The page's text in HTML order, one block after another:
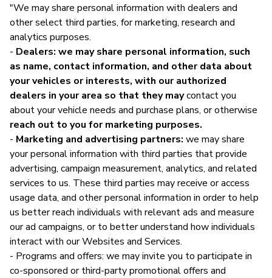
"We may share personal information with dealers and
other select third parties, for marketing, research and
analytics purposes.
- Dealers: we may share personal information, such
as name, contact information, and other data about
your vehicles or interests, with our authorized
dealers in your area so that they maycontact you
about your vehicle needs and purchase plans, or otherwise
reach out to you for marketing purposes.
- Marketing and advertising partners: we may share
your personal information with third parties that provide
advertising, campaign measurement, analytics, and related
services to us. These third parties may receive or access
usage data, and other personal information in order to help
us better reach individuals with relevant ads and measure
our ad campaigns, or to better understand how individuals
interact with our Websites and Services.
- Programs and offers: we may invite you to participate in
co-sponsored or third-party promotional offers and